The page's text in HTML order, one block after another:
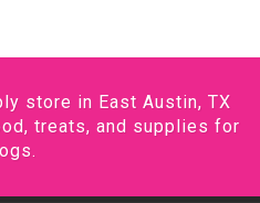
store in East Austin, TX
treats, and supplies for